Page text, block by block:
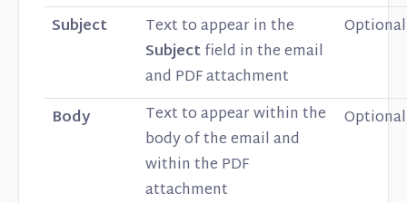
Subject
Text to appear in the
Subjectfield in the email
and PDF attachment
Optional
Body
Text to appear within the
body of the email and
within the PDF
attachment
Optional